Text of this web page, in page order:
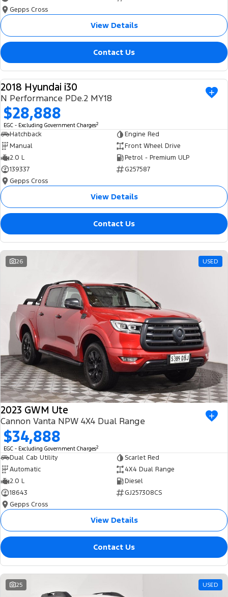
Gepps Cross
View Details
Contact Us
USED
2018 Hyundai i30
N Performance PDe.2 MY18
$28,888
EGC - Excluding Government Charges2
Hatchback
Engine Red
Manual
Front Wheel Drive
2.0 L
Petrol - Premium ULP
139337
G257587
Gepps Cross
View Details
Contact Us
26 USED
2023 GWM Ute
Cannon Vanta NPW 4X4 Dual Range
$34,888
EGC - Excluding Government Charges2
Dual Cab Utility
Scarlet Red
Automatic
4X4 Dual Range
2.0 L
Diesel
18643
GJ257308CS
Gepps Cross
View Details
Contact Us
25 USED